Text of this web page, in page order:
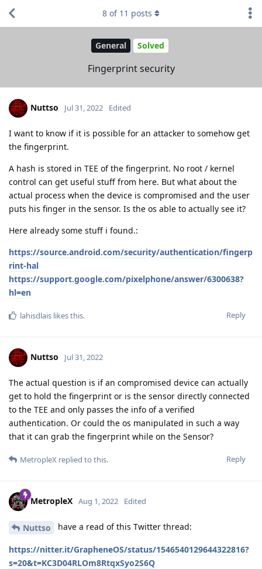
General Solved
Fingerprint security
8 of 11 posts
Nuttso Jul 31, 2022 Edited
I want to know if it is possible for an attacker to somehow get
the fingerprint.
A hash is stored in TEE of the fingerprint. No root / kernel
control can get useful stuff from here. But what about the
actual process when the device is compromised and the user
puts his finger in the sensor. Is the os able to actually see it?
Here already some stuff i found.:
https://source.android.com/security/authentication/fingerp
rint-hal
https://support.google.com/pixelphone/answer/6300638?
hl=en
Reply
lahisdlais likes this.
Nuttso Jul 31, 2022
The actual question is if an compromised device can actually
get to hold the fingerprint or is the sensor directly connected
to the TEE and only passes the info of a verified
authentication. Or could the os manipulated in such a way
that it can grab the fingerprint while on the Sensor?
Reply
MetropleX replied to this.
MetropleX Aug 1, 2022 Edited
Nuttso have a read of this Twitter thread:
https://nitter.it/GrapheneOS/status/1546540129644322816?
s=20&t=KC3D04RLOm8RtqxSyo2S6Q